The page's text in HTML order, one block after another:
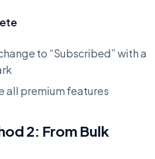
to “Subscribed” with a
all premium features
2: From Bulk